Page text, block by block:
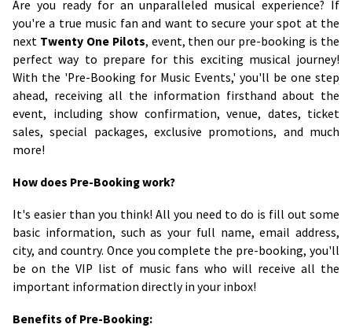
Are you ready for an unparalleled musical experience? If
you're a true music fan and want to secure your spot at the
next Twenty One Pilots, event, then our pre-booking is the
perfect way to prepare for this exciting musical journey!
With the 'Pre-Booking for Music Events,' you'll be one step
ahead, receiving all the information firsthand about the
event, including show confirmation, venue, dates, ticket
sales, special packages, exclusive promotions, and much
more!
How does Pre-Booking work?
It's easier than you think! All you need to do is fill out some
basic information, such as your full name, email address,
city, and country. Once you complete the pre-booking, you'll
be on the VIP list of music fans who will receive all the
important information directly in your inbox!
Benefits of Pre-Booking: